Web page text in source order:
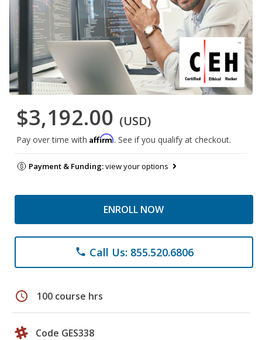
$3,192.00 (USD)
Pay over time with Affirm. See if you qualify at checkout.
Payment & Funding:view your options
ENROLL NOW
phone Call Us: 855.520.6806
schedule 100 course hrs
Code GES338